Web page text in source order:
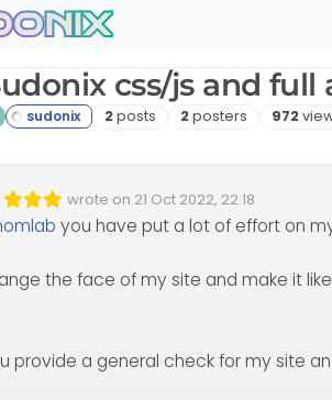
css/js and full
Posts
2posts Posters
2posters Views
972
wrote on 21 Oct 2022, 22:18
Edited Invalid Date
last edited by
you have put a lot of effort on
the face of my site and make it
provide a general check for my site